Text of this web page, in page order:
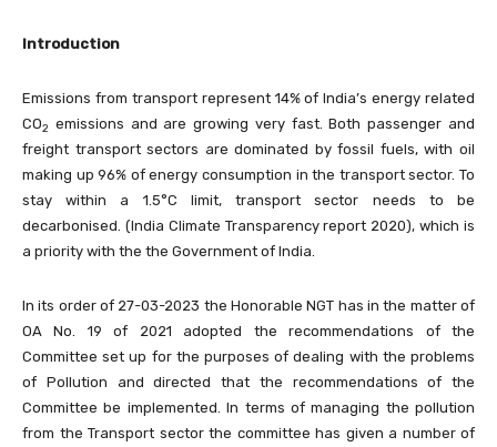
Introduction
Emissions from transport represent 14% of India’s energy related
CO2
emissions and are growing very fast. Both passenger and
freight transport sectors are dominated by fossil fuels, with oil
making up 96% of energy consumption in the transport sector. To
stay within a 1.5°C limit, transport sector needs to be
decarbonised. (India Climate Transparency report 2020), which is
a priority with the the Government of India.
In its order of 27-03-2023 the Honorable NGT has in the matter of
OA No. 19 of 2021 adopted the recommendations of the
Committee set up for the purposes of dealing with the problems
of Pollution and directed that the recommendations of the
Committee be implemented. In terms of managing the pollution
from the Transport sector the committee has given a number of